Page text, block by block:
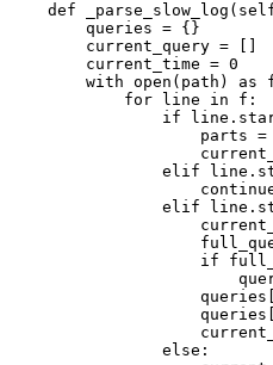
def
        queries = {}
        current_query = []
        current_time = 0
with open(path) as
            for line in f:
if
parts =
elif
elif
if
                else: